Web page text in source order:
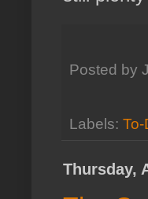
Posted by
Labels:
Thursday,